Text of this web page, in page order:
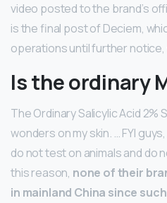
video posted to the brand’s
is the final post of Deciem,
operations until further notice,
Is the ordinary
The Ordinary Salicylic Acid 2%
wonders on my skin. … FYI
do not test on animals and do
this reason, none of their
in mainland China since